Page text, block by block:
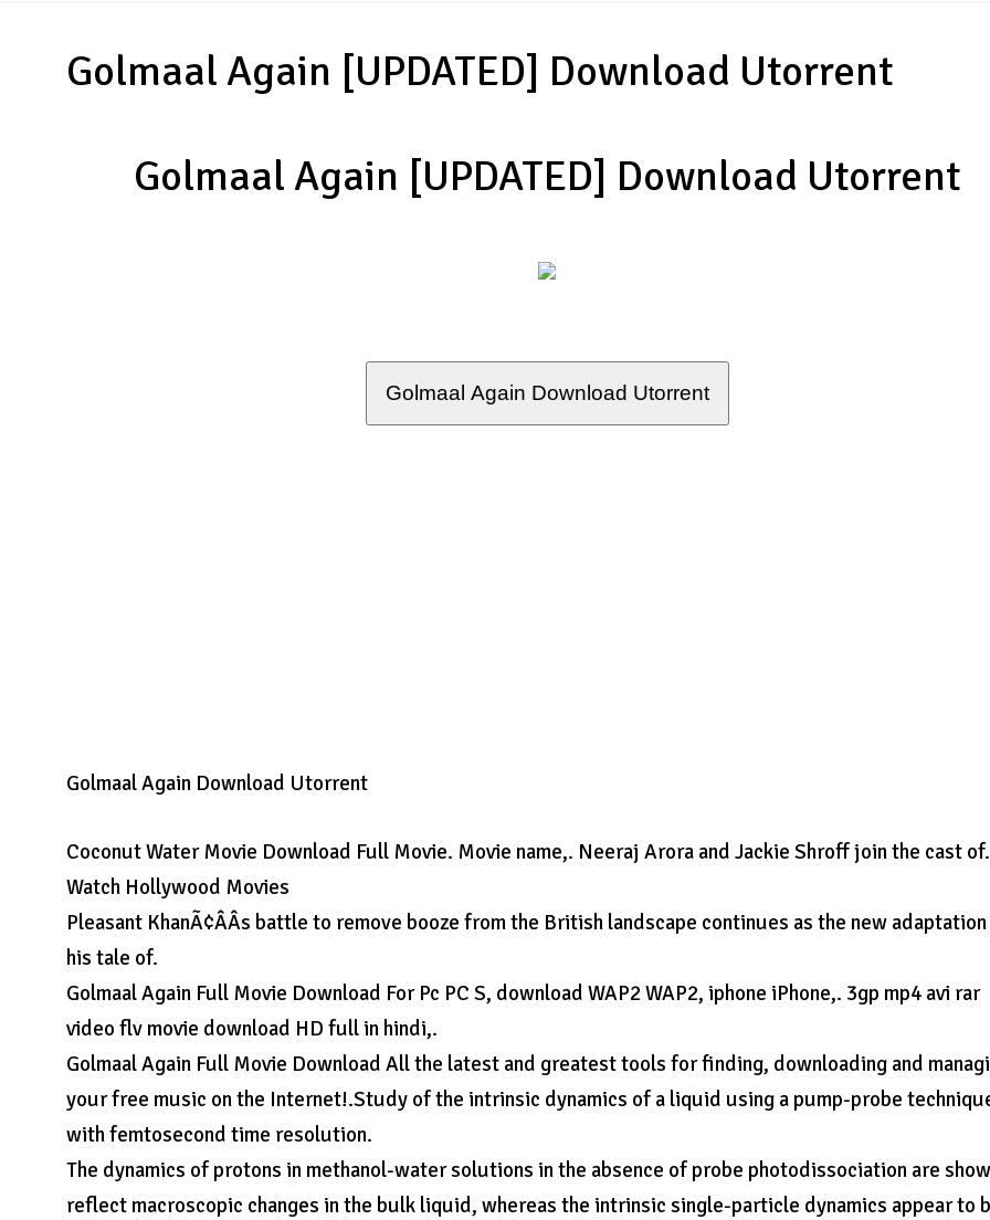
Golmaal Again [UPDATED] Download Utorrent
Golmaal Again [UPDATED] Download Utorrent
Golmaal Again Download Utorrent
Golmaal Again Download Utorrent
Coconut Water Movie Download Full Movie. Movie name,. Neeraj Arora and Jackie Shroff join the cast of.
Watch Hollywood Movies
Pleasant KhanÃ¢ÂÂs battle to remove booze from the British landscape continues as the new
his tale of.
Golmaal Again Full Movie Download For Pc PC S, download WAP2 WAP2, iphone iPhone,. 3gp mp4 avi rar
video flv movie download HD full in hindi,.
Golmaal Again Full Movie Download All the latest and greatest tools for finding, downloading and
your free music on the Internet!.Study of the intrinsic dynamics of a liquid using a pump-probe
with femtosecond time resolution.
The dynamics of protons in methanol-water solutions in the absence of probe photodissociation are
reflect macroscopic changes in the bulk liquid, whereas the intrinsic single-particle dynamics appear to